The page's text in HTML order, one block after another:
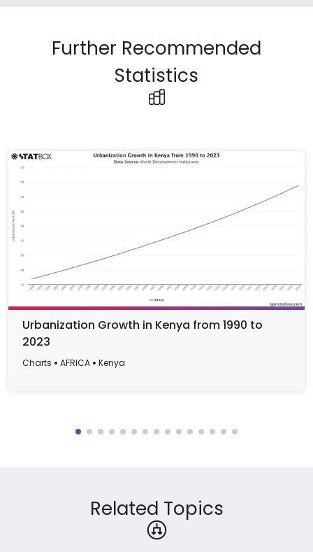
Further Recommended
Statistics
Urbanization Growth in Kenya from 1990 to
2023
Charts AFRICA Kenya
Related Topics